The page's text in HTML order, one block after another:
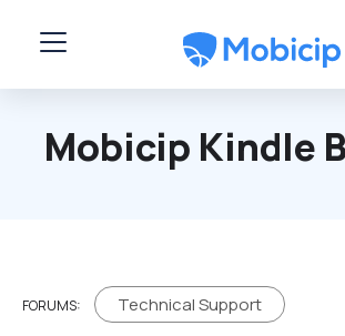
Mobicip Kindle
FORUMS: Technical Support